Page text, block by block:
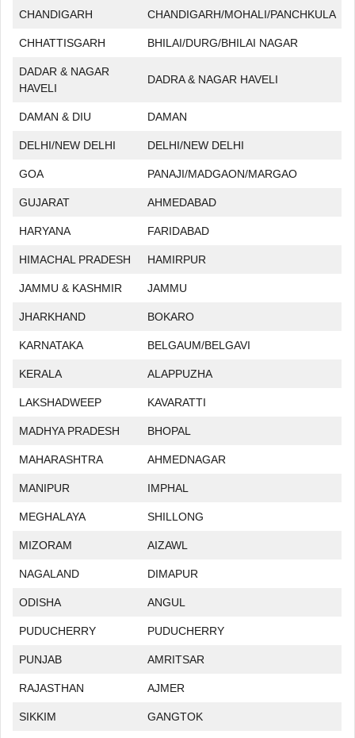
CHANDIGARH CHANDIGARH/MOHALI/PANCHKULA
CHHATTISGARH BHILAI/DURG/BHILAI NAGAR
DADAR & NAGAR
HAVELI
DADRA & NAGAR HAVELI
DAMAN & DIU DAMAN
DELHI/NEW DELHI DELHI/NEW DELHI
GOA PANAJI/MADGAON/MARGAO
GUJARAT AHMEDABAD
HARYANA FARIDABAD
HIMACHAL PRADESH HAMIRPUR
JAMMU & KASHMIR JAMMU
JHARKHAND BOKARO
KARNATAKA BELGAUM/BELGAVI
KERALA ALAPPUZHA
LAKSHADWEEP KAVARATTI
MADHYA PRADESH BHOPAL
MAHARASHTRA AHMEDNAGAR
MANIPUR IMPHAL
MEGHALAYA SHILLONG
MIZORAM AIZAWL
NAGALAND DIMAPUR
ODISHA ANGUL
PUDUCHERRY PUDUCHERRY
PUNJAB AMRITSAR
RAJASTHAN AJMER
SIKKIM GANGTOK